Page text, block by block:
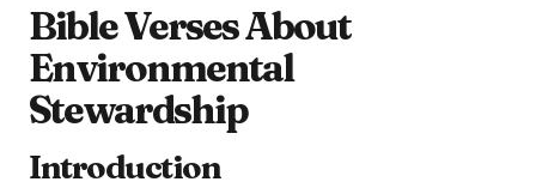
Bible Verses About
Environmental
Stewardship
Introduction